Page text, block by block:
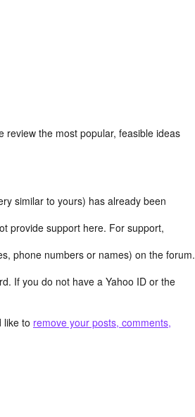
review the most popular, feasible ideas
similar to yours) has already been
provide support here. For support,
phone numbers or names) on the forum.
If you do not have a Yahoo ID or the
like to remove your posts, comments,